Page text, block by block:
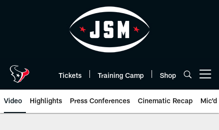
Tickets Training Camp Shop
Video Highlights Press Conferences Cinematic Recap Mic'd